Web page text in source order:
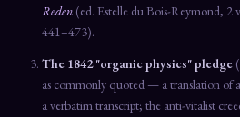
Reden (ed. Estelle du Bois-Reymond, 2
441–473).
The 1842 "organic physics" pledge
as commonly quoted — a translation of
a verbatim transcript; the anti-vitalist